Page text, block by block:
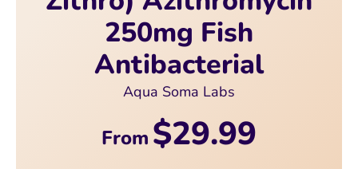
250mg Fish
Antibacterial
Aqua Soma Labs
From $29.99